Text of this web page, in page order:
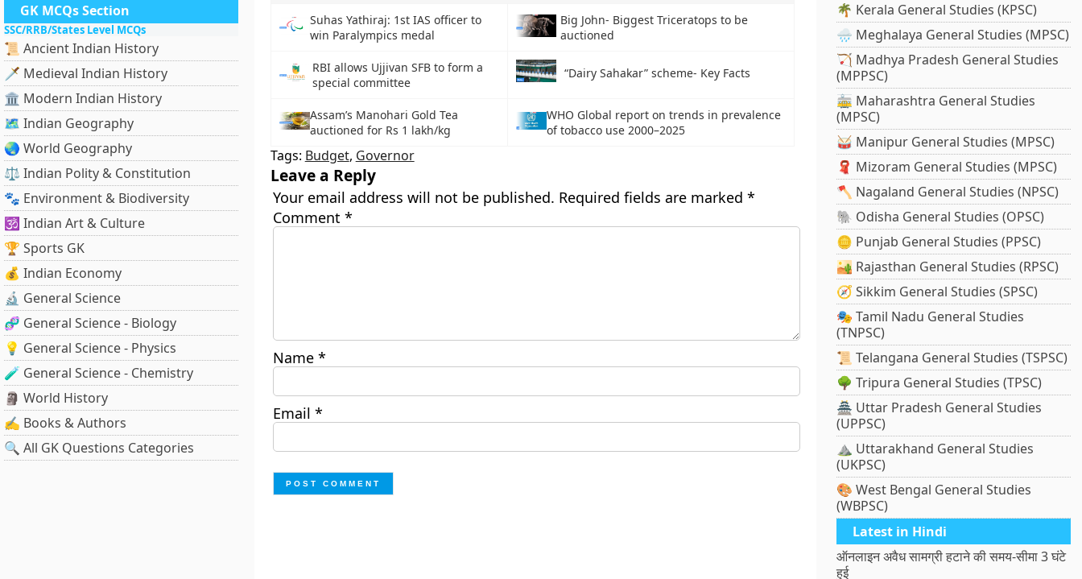
GK MCQs Section
SSC/RRB/States Level MCQs
📜 Ancient Indian History
🗡️ Medieval Indian History
🏛️ Modern Indian History
🗺️ Indian Geography
🌏 World Geography
⚖️ Indian Polity & Constitution
🐾 Environment & Biodiversity
🕉️ Indian Art & Culture
🏆 Sports GK
💰 Indian Economy
🔬 General Science
🧬 General Science - Biology
💡 General Science - Physics
🧪 General Science - Chemistry
🗿 World History
✍️ Books & Authors
🔍 All GK Questions Categories
Suhas Yathiraj: 1st IAS officer to
win Paralympics medal
Big John- Biggest Triceratops to be
auctioned
RBI allows Ujjivan SFB to form a
special committee
“Dairy Sahakar” scheme- Key Facts
Assam’s Manohari Gold Tea
auctioned for Rs 1 lakh/kg
WHO Global report on trends in prevalence
of tobacco use 2000–2025
Tags: Budget, Governor
Leave a Reply
Your email address will not be published. Required fields are marked *
Comment *
Name *
Email *
🌴 Kerala General Studies (KPSC)
🌧️ Meghalaya General Studies (MPSC)
🏹 Madhya Pradesh General Studies
(MPPSC)
🚋 Maharashtra General Studies
(MPSC)
🥁 Manipur General Studies (MPSC)
🧣 Mizoram General Studies (MPSC)
🪓 Nagaland General Studies (NPSC)
🐘 Odisha General Studies (OPSC)
🪙 Punjab General Studies (PPSC)
🏜️ Rajasthan General Studies (RPSC)
🧭 Sikkim General Studies (SPSC)
🎭 Tamil Nadu General Studies
(TNPSC)
📜 Telangana General Studies (TSPSC)
🌳 Tripura General Studies (TPSC)
🏯 Uttar Pradesh General Studies
(UPPSC)
⛰️ Uttarakhand General Studies
(UKPSC)
🎨 West Bengal General Studies
(WBPSC)
Latest in Hindi
ऑनलाइन अवैध सामग्री हटाने की समय-सीमा 3 घंटे
हुई